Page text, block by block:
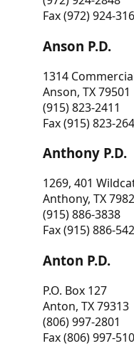
Fax (972) 924-
Anson P.D.
1314
Anson, TX 79501
(915) 823-2411
Fax (915) 823-
Anthony P.D.
1269, 401
Anthony, TX
(915) 886-3838
Fax (915) 886-
Anton P.D.
P.O. Box 127
Anton, TX 79313
(806) 997-2801
Fax (806) 997-